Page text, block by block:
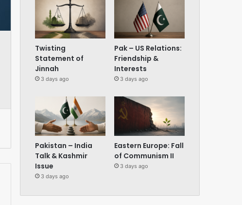
Twisting
Statement of
Jinnah
3 days ago
Pak – US Relations:
Friendship &
Interests
3 days ago
Pakistan – India
Talk & Kashmir
Issue
3 days ago
Eastern Europe: Fall
of Communism II
3 days ago